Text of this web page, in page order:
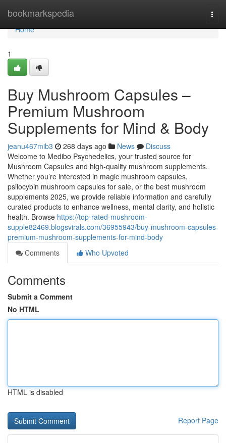
bookmarkspedia
Home
Home
1
Buy Mushroom Capsules –
Premium Mushroom
Supplements for Mind & Body
jeanu467mib3 268 days ago News
Discuss
Welcome to Medibo Psychedelics, your trusted source for
Mushroom Capsules and high-quality mushroom supplements.
Whether you’re interested in magic mushroom capsules,
psilocybin mushroom capsules for sale, or the best mushroom
supplements 2025, we provide reliable information and carefully
curated products to enhance wellness, mental clarity, and holistic
health. Browse https://top-rated-mushroom-
supple82469.blogsvirals.com/36955943/buy-mushroom-capsules-
premium-mushroom-supplements-for-mind-body
Comments
Who Upvoted
Comments
Submit a Comment
No HTML
HTML is disabled
Report Page